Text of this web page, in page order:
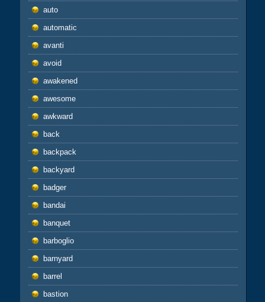
auto
automatic
avanti
avoid
awakened
awesome
awkward
back
backpack
backyard
badger
bandai
banquet
barboglio
barnyard
barrel
bastion